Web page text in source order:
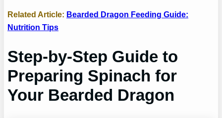
Related Article: Bearded Dragon Feeding Guide:
Nutrition Tips
Step-by-Step Guide to
Preparing Spinach for
Your Bearded Dragon